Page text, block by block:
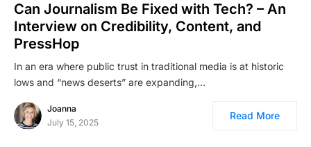
Can Journalism Be Fixed with Tech? – An
Interview on Credibility, Content, and
PressHop
In an era where public trust in traditional media is at historic
lows and “news deserts” are expanding,…
Joanna
July 15, 2025
Read More